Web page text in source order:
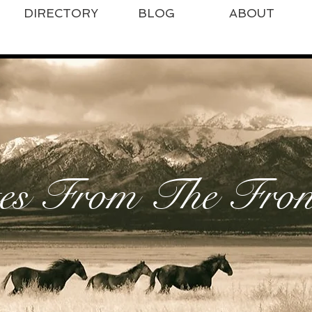
DIRECTORY BLOG ABOUT
From The